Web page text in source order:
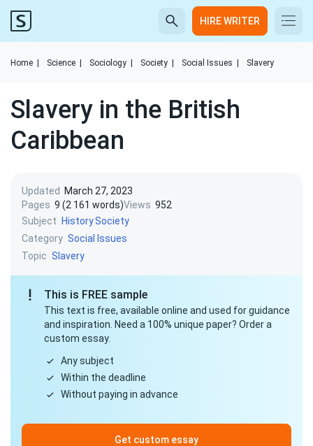
HIRE WRITER
Home Science Sociology Society Social Issues Slavery
Slavery in the British
Caribbean
Updated
March 27, 2023
Pages 9 (2 161 words)Views 952
Subject
HistorySociety
Category Social Issues
Topic Slavery
This is FREE sample
This text is free, available online and used for guidance
and inspiration. Need a 100% unique paper? Order a
custom essay.
Any subject
Within the deadline
Without paying in advance
Get custom essay